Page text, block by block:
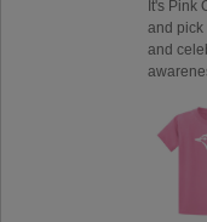
It's Pink
and pick
and